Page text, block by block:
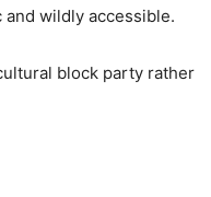
wildly accessible.
block party rather